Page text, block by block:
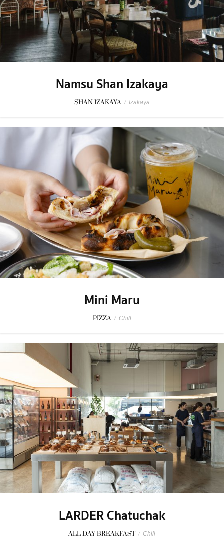
Namsu Shan Izakaya
SHAN IZAKAYA / Izakaya
Mini Maru
PIZZA / Chill
LARDER Chatuchak
ALL DAY BREAKFAST / Chill